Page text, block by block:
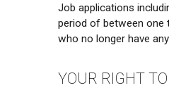
Job applications
period of between one
who no longer have
YOUR RIGHT